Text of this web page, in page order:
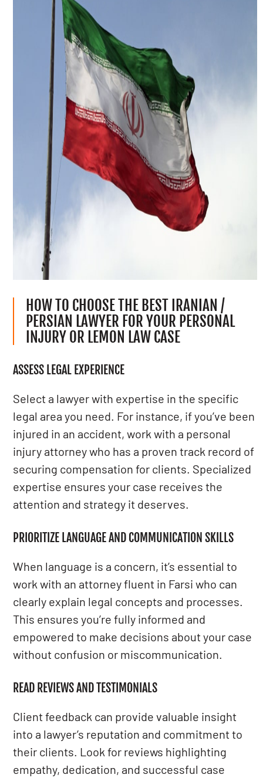
HOW TO CHOOSE THE BEST IRANIAN /
PERSIAN LAWYER FOR YOUR PERSONAL
INJURY OR LEMON LAW CASE
ASSESS LEGAL EXPERIENCE
Select a lawyer with expertise in the specific
legal area you need. For instance, if you’ve been
injured in an accident, work with a personal
injury attorney who has a proven track record of
securing compensation for clients. Specialized
expertise ensures your case receives the
attention and strategy it deserves.
PRIORITIZE LANGUAGE AND COMMUNICATION SKILLS
When language is a concern, it’s essential to
work with an attorney fluent in Farsi who can
clearly explain legal concepts and processes.
This ensures you’re fully informed and
empowered to make decisions about your case
without confusion or miscommunication.
READ REVIEWS AND TESTIMONIALS
Client feedback can provide valuable insight
into a lawyer’s reputation and commitment to
their clients. Look for reviews highlighting
empathy, dedication, and successful case